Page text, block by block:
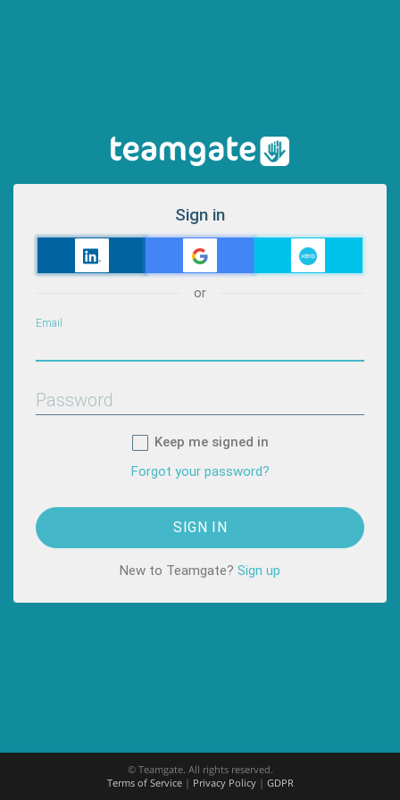
Sign in
or
Email
Password
Keep me signed in
Forgot your password?
New to Teamgate? Sign up
© Teamgate. All rights reserved.
Terms of Service| Privacy Policy| GDPR